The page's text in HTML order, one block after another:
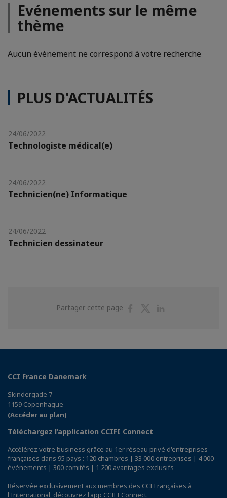
Evénements sur le même
thème
Aucun événement ne correspond à votre recherche
PLUS D'ACTUALITÉS
24/06/2022
Technologiste médical(e)
24/06/2022
Technicien(ne) Informatique
24/06/2022
Technicien dessinateur
Partager cette page
PartagerPartager
CCI France Danemark
Skindergade 7
1159 Copenhague
(Accéder au plan)
Téléchargez l’application CCIFI Connect
Accélérez votre business grâce au 1er réseau privé d'entreprises
françaises dans 95 pays : 120 chambres | 33 000 entreprises | 4 000
événements | 300 comités | 1 200 avantages exclusifs
Réservée exclusivement aux membres des CCI Françaises à
l'International, découvrez l'app CCIFI Connect.